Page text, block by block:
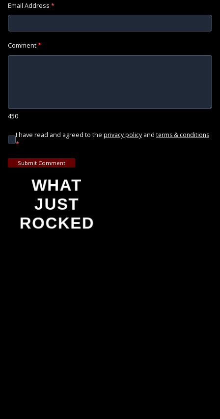
Email Address *
Comment*
450
I have read and agreed to the privacy policy and terms & conditions
*
Submit Comment
WHAT
JUST
ROCKED